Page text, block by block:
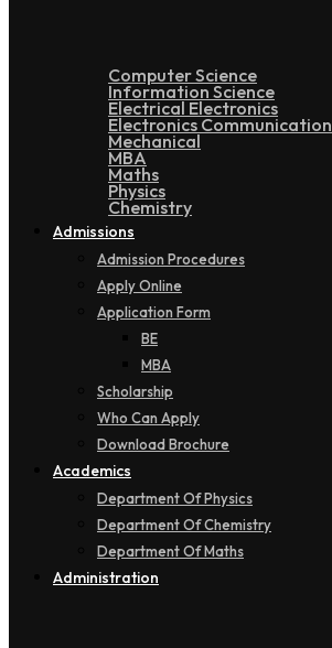
Computer Science
Information Science
Electrical Electronics
Electronics Communication
Mechanical
MBA
Maths
Physics
Chemistry
Admissions
Admission Procedures
Apply Online
Application Form
BE
MBA
Scholarship
Who Can Apply
Download Brochure
Academics
Department Of Physics
Department Of Chemistry
Department Of Maths
Administration